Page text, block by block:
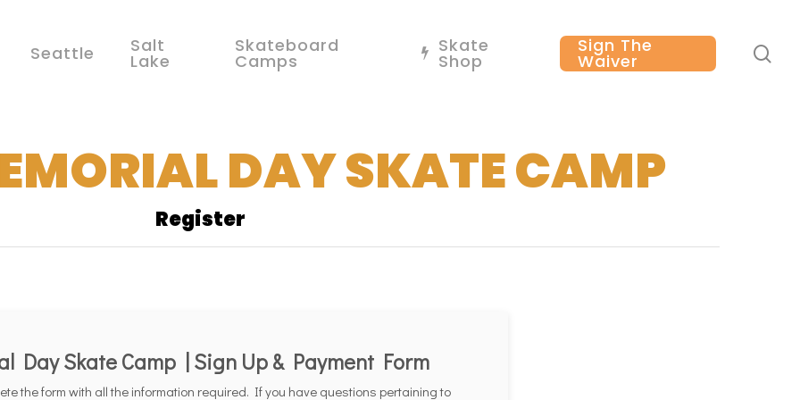
Seattle Salt
Lake
Skateboard
Camps
Skate
Shop
Sign The
Waiver
DAY SKATE CAMP
Register